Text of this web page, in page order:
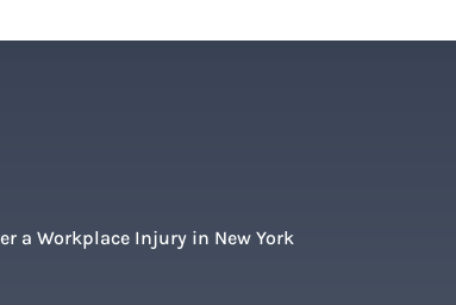
a Workplace Injury in New York